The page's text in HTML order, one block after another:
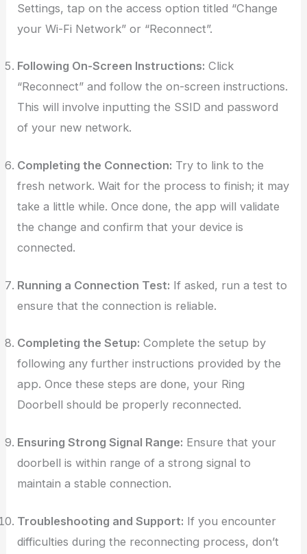
Settings, tap on the access option titled “Change
your Wi-Fi Network” or “Reconnect”.
Following On-Screen Instructions: Click
“Reconnect” and follow the on-screen instructions.
This will involve inputting the SSID and password
of your new network.
Completing the Connection: Try to link to the
fresh network. Wait for the process to finish; it may
take a little while. Once done, the app will validate
the change and confirm that your device is
connected.
Running a Connection Test: If asked, run a test to
ensure that the connection is reliable.
Completing the Setup: Complete the setup by
following any further instructions provided by the
app. Once these steps are done, your Ring
Doorbell should be properly reconnected.
Ensuring Strong Signal Range: Ensure that your
doorbell is within range of a strong signal to
maintain a stable connection.
Troubleshooting and Support: If you encounter
difficulties during the reconnecting process, don’t